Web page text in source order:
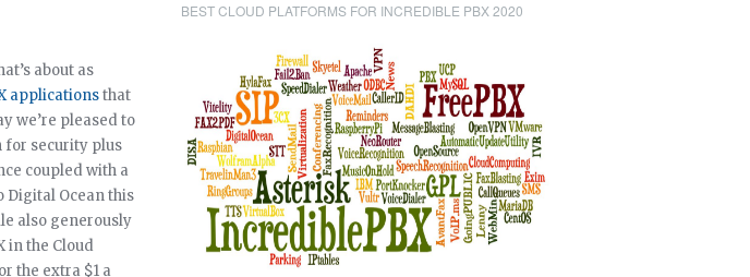
about as
applicationsthat
we’re pleased to
for security plus
coupled with a
Digital Ocean this
also generously
in the Cloud
the extra $1 a
BEST CLOUD PLATFORMS FOR INCREDIBLE PBX 2020